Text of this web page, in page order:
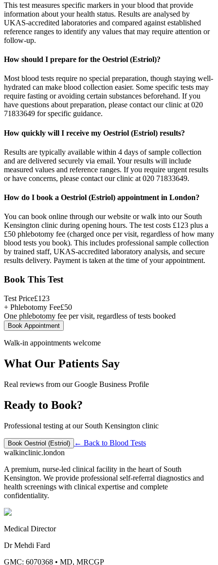
This test measures specific markers in your blood that provide
information about your health status. Results are analysed by
UKAS-accredited laboratories and compared against established
reference ranges to identify any values that may require attention or
follow-up.
How should I prepare for the Oestriol (Estriol)?
Most blood tests require no special preparation, though staying well-
hydrated can make blood collection easier. Some specific tests may
require fasting or avoiding certain substances beforehand. If you
have questions about preparation, please contact our clinic at 020
71833649 for specific guidance.
How quickly will I receive my Oestriol (Estriol) results?
Results are typically available within 4 days of sample collection
and are delivered securely via email. Your results will include
measured values and reference ranges. If you require urgent results
or have concerns, please contact our clinic at 020 71833649.
How do I book a Oestriol (Estriol) appointment in London?
You can book online through our website or walk into our South
Kensington clinic during opening hours. The test costs £123 plus a
£50 phlebotomy fee (charged once per visit, regardless of how many
blood tests you book). This includes professional sample collection
by trained staff, UKAS-accredited laboratory analysis, and secure
results delivery. Payment is taken at the time of your appointment.
Book This Test
Test Price£123
+ Phlebotomy Fee£50
One phlebotomy fee per visit, regardless of tests booked
Book Appointment
Walk-in appointments welcome
What Our Patients Say
Real reviews from our Google Business Profile
Ready to Book?
Professional testing at our South Kensington clinic
Book Oestriol (Estriol) ← Back to Blood Tests
walkinclinic.london
A premium, nurse-led clinical facility in the heart of South
Kensington. We provide professional self-referral diagnostics and
health screenings with clinical expertise and complete
confidentiality.
Medical Director
Dr Mehdi Fard
GMC: 6070368 • MD, MRCGP